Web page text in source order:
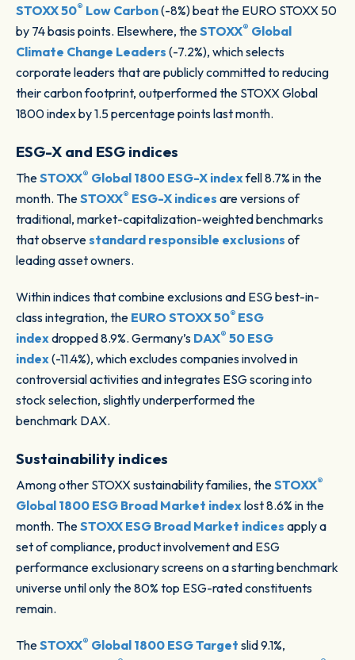
STOXX 50® Low Carbon(-8%) beat the EURO STOXX 50
by 74 basis points. Elsewhere, theSTOXX® Global
Climate Change Leaders (-7.2%), which selects
corporate leaders that are publicly committed to reducing
their carbon footprint, outperformed the STOXX Global
1800 index by 1.5 percentage points last month.
ESG-X and ESG indices
TheSTOXX® Global 1800 ESG-X indexfell 8.7% in the
month. TheSTOXX® ESG-X indices are versions of
traditional, market-capitalization-weighted benchmarks
that observestandard responsible exclusions of
leading asset owners.
Within indices that combine exclusions and ESG best-in-
class integration, the EURO STOXX 50® ESG
indexdropped 8.9%. Germany’s DAX® 50 ESG
index(-11.4%), which excludes companies involved in
controversial activities and integrates ESG scoring into
stock selection, slightly underperformed the
benchmark DAX.
Sustainability indices
Among other STOXX sustainability families, theSTOXX®
Global 1800 ESG Broad Market indexlost 8.6% in the
month. TheSTOXX ESG Broad Market indices apply a
set of compliance, product involvement and ESG
performance exclusionary screens on a starting benchmark
universe until only the 80% top ESG-rated constituents
remain.
TheSTOXX® Global 1800 ESG Target slid 9.1%,